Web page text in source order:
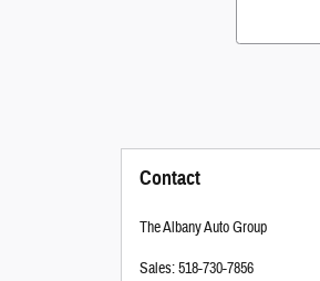
Contact
The Albany Auto Group
Sales:518-730-7856